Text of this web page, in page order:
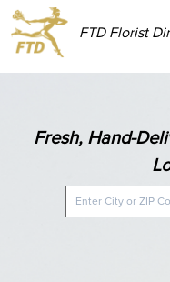
FTD Florist
Fresh, Hand-